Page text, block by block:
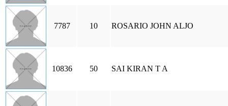
7787 10 ROSARIO JOHN ALJO
10836 50 SAI KIRAN T A